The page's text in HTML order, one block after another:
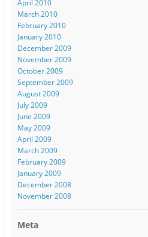
April 2010
March 2010
February 2010
January 2010
December 2009
November 2009
October 2009
September 2009
August 2009
July 2009
June 2009
May 2009
April 2009
March 2009
February 2009
January 2009
December 2008
November 2008
Meta